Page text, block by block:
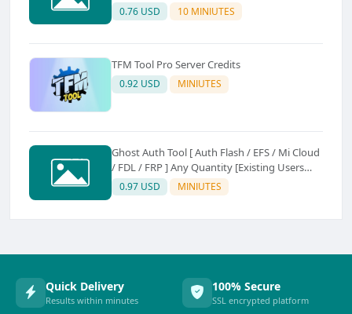
0.76 USD 10 MINIUTES
TFM Tool Pro Server Credits
0.92 USD MINIUTES
Ghost Auth Tool [ Auth Flash / EFS / Mi Cloud
/ FDL / FRP ] Any Quantity [Existing Users
Only
0.97 USD MINIUTES
Quick Delivery
Results within minutes
100% Secure
SSL encrypted platform